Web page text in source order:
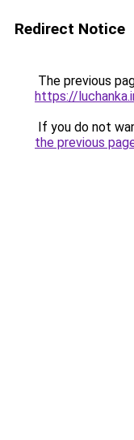
Redirect Notice
The previous
https://
If you do not
the previous